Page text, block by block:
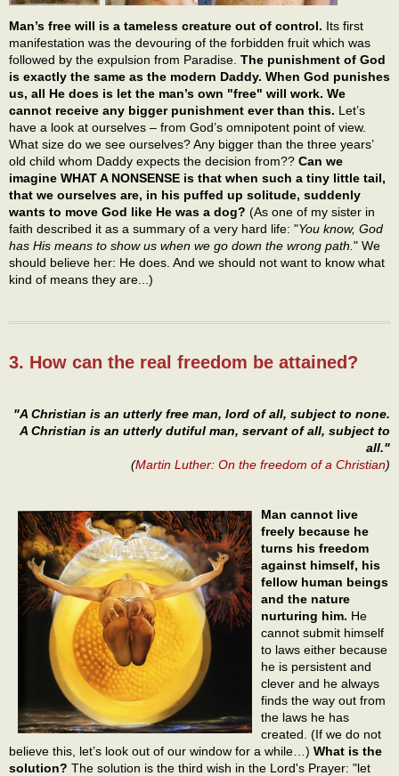
Man’s free will is a tameless creature out of control. Its first
manifestation was the devouring of the forbidden fruit which was
followed by the expulsion from Paradise. The punishment of God
is exactly the same as the modern Daddy. When God punishes
us, all He does is let the man’s own "free" will work. We
cannot receive any bigger punishment ever than this. Let’s
have a look at ourselves – from God’s omnipotent point of view.
What size do we see ourselves? Any bigger than the three years’
old child whom Daddy expects the decision from?? Can we
imagine WHAT A NONSENSE is that when such a tiny little tail,
that we ourselves are, in his puffed up solitude, suddenly
wants to move God like He was a dog? (As one of my sister in
faith described it as a summary of a very hard life: "You know, God
has His means to show us when we go down the wrong path." We
should believe her: He does. And we should not want to know what
kind of means they are...)
3. How can the real freedom be attained?
"A Christian is an utterly free man, lord of all, subject to none.
A Christian is an utterly dutiful man, servant of all, subject to
all."
(Martin Luther: On the freedom of a Christian)
Man cannot live
freely because he
turns his freedom
against himself, his
fellow human beings
and the nature
nurturing him. He
cannot submit himself
to laws either because
he is persistent and
clever and he always
finds the way out from
the laws he has
created. (If we do not
believe this, let’s look out of our window for a while…) What is the
solution? The solution is the third wish in the Lord's Prayer: "let